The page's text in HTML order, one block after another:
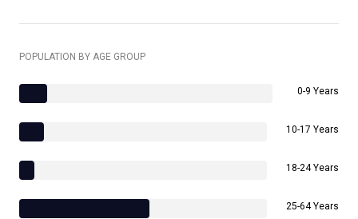
POPULATION BY AGE GROUP
0-9 Years
10-17 Years
18-24 Years
25-64 Years